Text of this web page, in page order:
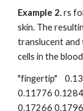
Example 2. rs
skin. The
translucent and
cells in the
"fingertip"
0.11776
0.17266